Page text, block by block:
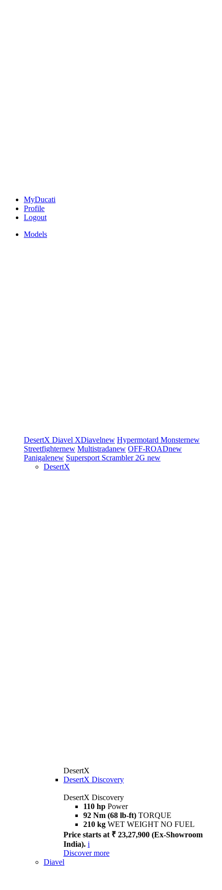
MyDucati
Profile
Logout
Models
DesertX Diavel XDiavelnew Hypermotard Monsternew
Streetfighternew Multistradanew OFF-ROADnew
Panigalenew Supersport Scrambler 2G new
DesertX
DesertX
DesertX Discovery
DesertX Discovery
110 hp Power
92 Nm (68 lb-ft) TORQUE
210 kg WET WEIGHT NO FUEL
Price starts at ₹ 23,27,900 (Ex-Showroom
India). i
Discover more
Diavel